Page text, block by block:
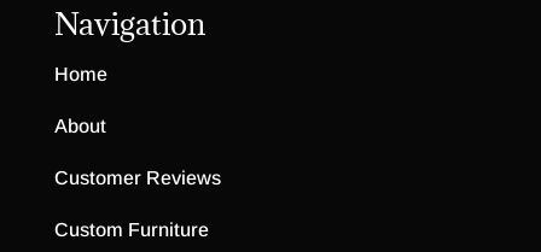
Navigation
Home
About
Customer Reviews
Custom Furniture